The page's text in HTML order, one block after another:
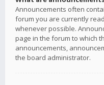
Announcements often
forum you are currently
whenever possible.
page in the forum to which
announcements,
the board administrator.